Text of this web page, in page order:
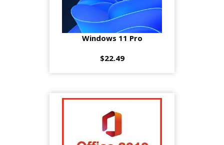
Windows 11 Pro
$22.49